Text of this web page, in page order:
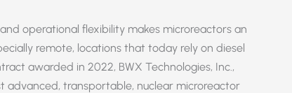
operational flexibility makes microreactors an
remote, locations that today rely on diesel
awarded in 2022, BWX Technologies, Inc.,
advanced, transportable, nuclear microreactor